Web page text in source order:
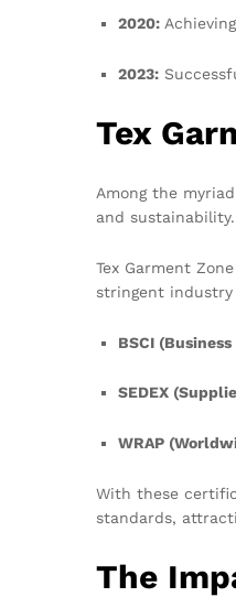
2020:
2023:
Tex
Among the
and sustainability.
Tex Garment
stringent
BSCI
SEDEX
WRAP
With these
standards,
The